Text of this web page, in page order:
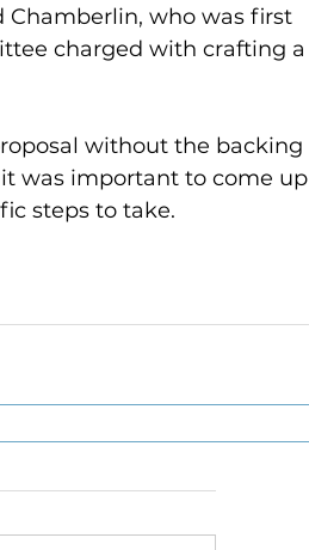
Chamberlin, who was first
charged with crafting a
without the backing
it was important to come up
steps to take.